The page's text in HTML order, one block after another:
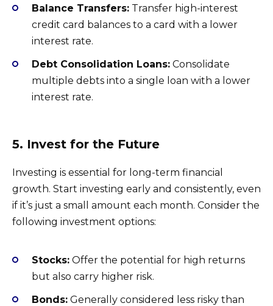
Balance Transfers: Transfer high-interest
credit card balances to a card with a lower
interest rate.
Debt Consolidation Loans: Consolidate
multiple debts into a single loan with a lower
interest rate.
5. Invest for the Future
Investing is essential for long-term financial
growth. Start investing early and consistently, even
if it’s just a small amount each month. Consider the
following investment options:
Stocks: Offer the potential for high returns
but also carry higher risk.
Bonds: Generally considered less risky than